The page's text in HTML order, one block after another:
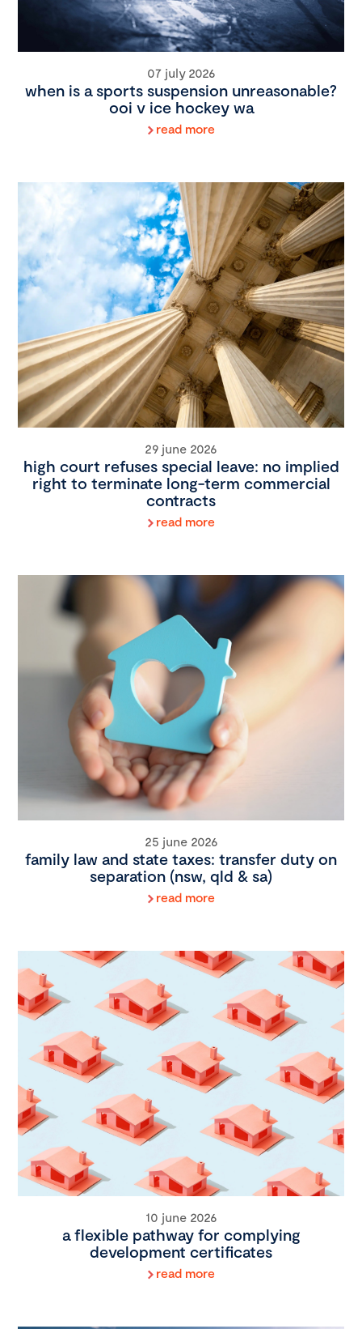
07 july 2026
when is a sports suspension unreasonable?
ooi v ice hockey wa
read more
29 june 2026
high court refuses special leave: no implied
right to terminate long-term commercial
contracts
read more
25 june 2026
family law and state taxes: transfer duty on
separation (nsw, qld & sa)
read more
10 june 2026
a flexible pathway for complying
development certificates
read more